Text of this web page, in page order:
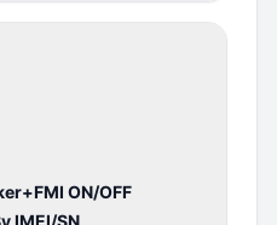
ON/OFF
IMEI/SN